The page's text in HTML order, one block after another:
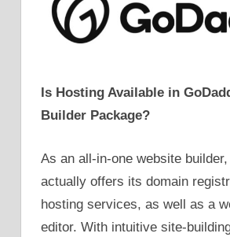
Is Hosting Available in
Builder Package?
As an all-in-one website
actually offers its domain
hosting services, as well as a
editor. With intuitive site-